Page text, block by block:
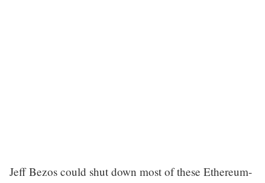
Jeff Bezos could shut down most of these Ethereum-